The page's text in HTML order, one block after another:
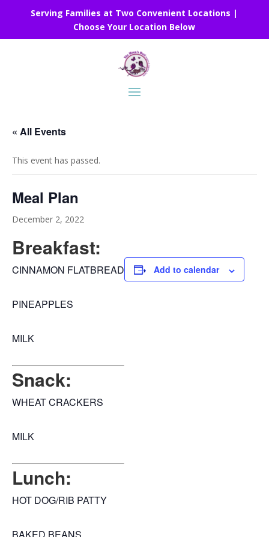
Serving Families at Two Convenient Locations |
Choose Your Location Below
« All Events
This event has passed.
Meal Plan
December 2, 2022
Breakfast:
CINNAMON FLATBREAD
PINEAPPLES
MILK
Snack:
WHEAT CRACKERS
MILK
Lunch:
HOT DOG/RIB PATTY
Add to calendar